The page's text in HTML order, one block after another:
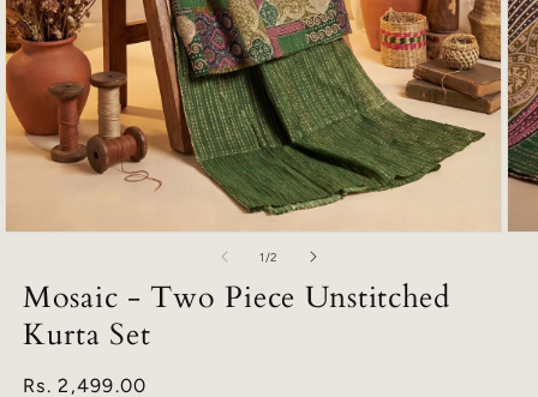
modal
1/of
2
Mosaic - Two Piece Unstitched
Kurta Set
Regular
Rs. 2,499.00